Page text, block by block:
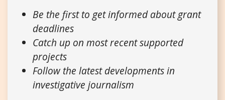
Be the first to get informed about grant
deadlines
Catch up on most recent supported
projects
Follow the latest developments in
investigative journalism